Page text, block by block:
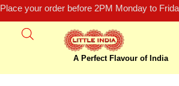
Place your order before 2PM Monday to
A Perfect Flavour of India